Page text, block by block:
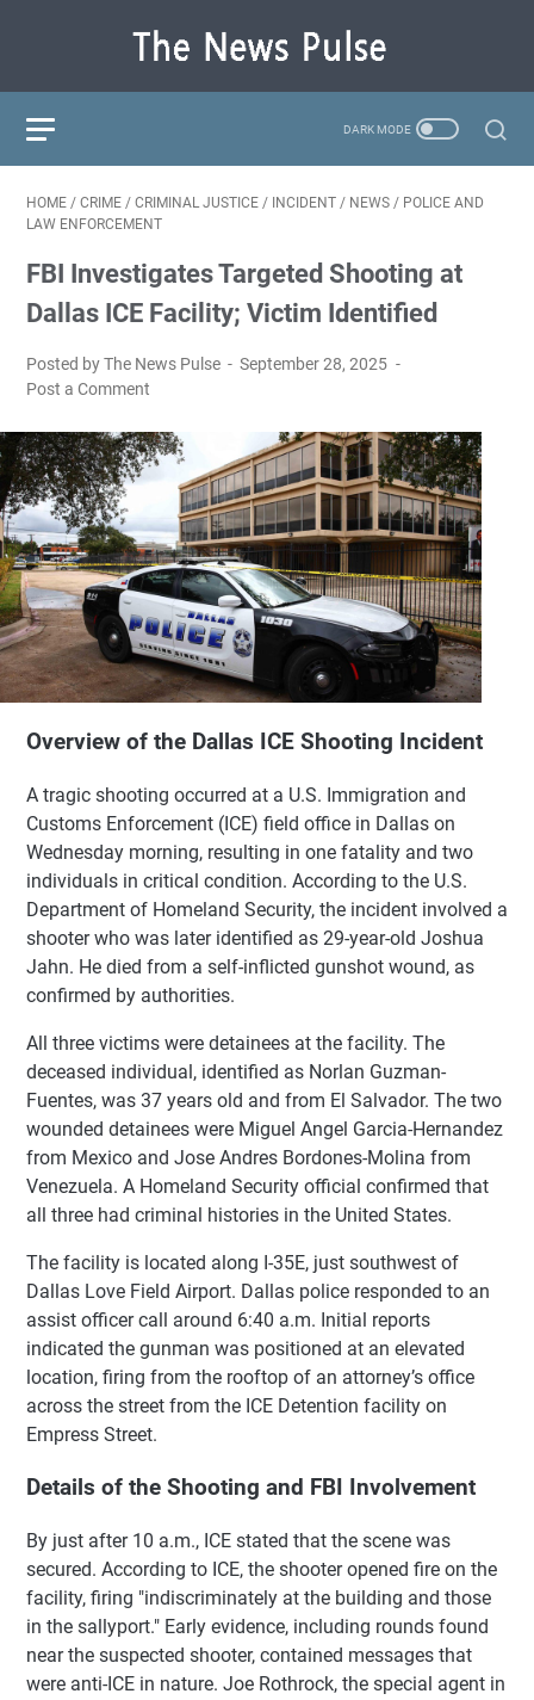
HOME / CRIME / CRIMINAL JUSTICE / INCIDENT / NEWS / POLICE AND
LAW ENFORCEMENT
FBI Investigates Targeted Shooting at
Dallas ICE Facility; Victim Identified
Posted by The News Pulse
September 28, 2025
Post a Comment
Overview of the Dallas ICE Shooting Incident
A tragic shooting occurred at a U.S. Immigration and
Customs Enforcement (ICE) field office in Dallas on
Wednesday morning, resulting in one fatality and two
individuals in critical condition. According to the U.S.
Department of Homeland Security, the incident involved a
shooter who was later identified as 29-year-old Joshua
Jahn. He died from a self-inflicted gunshot wound, as
confirmed by authorities.
All three victims were detainees at the facility. The
deceased individual, identified as Norlan Guzman-
Fuentes, was 37 years old and from El Salvador. The two
wounded detainees were Miguel Angel Garcia-Hernandez
from Mexico and Jose Andres Bordones-Molina from
Venezuela. A Homeland Security official confirmed that
all three had criminal histories in the United States.
The facility is located along I-35E, just southwest of
Dallas Love Field Airport. Dallas police responded to an
assist officer call around 6:40 a.m. Initial reports
indicated the gunman was positioned at an elevated
location, firing from the rooftop of an attorney’s office
across the street from the ICE Detention facility on
Empress Street.
Details of the Shooting and FBI Involvement
By just after 10 a.m., ICE stated that the scene was
secured. According to ICE, the shooter opened fire on the
facility, firing "indiscriminately at the building and those
in the sallyport." Early evidence, including rounds found
near the suspected shooter, contained messages that
were anti-ICE in nature. Joe Rothrock, the special agent in